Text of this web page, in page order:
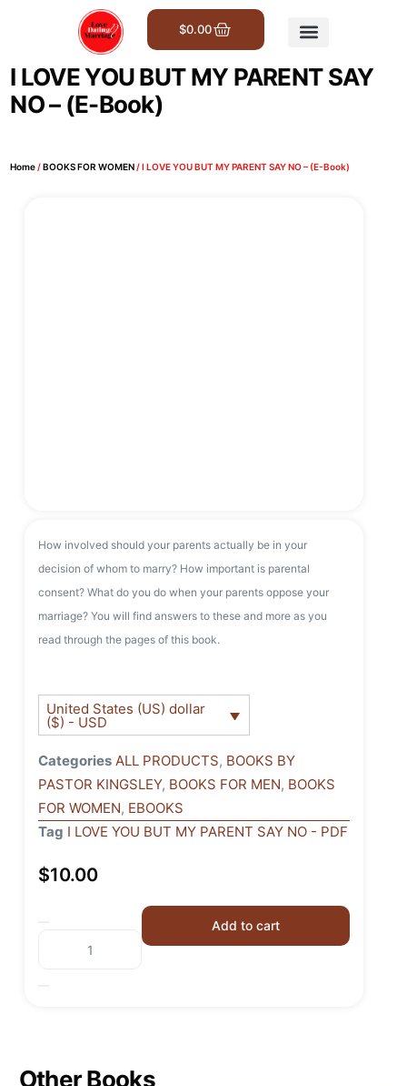
$0.00
I LOVE YOU BUT MY PARENT SAY
NO – (E-Book)
Home/BOOKS FOR WOMEN/ I LOVE YOU BUT MY PARENT SAY NO – (E-Book)
How involved should your parents actually be in your
decision of whom to marry? How important is parental
consent? What do you do when your parents oppose your
marriage? You will find answers to these and more as you
read through the pages of this book.
United States (US) dollar
($) - USD
Categories ALL PRODUCTS, BOOKS BY
PASTOR KINGSLEY, BOOKS FOR MEN, BOOKS
FOR WOMEN, EBOOKS
Tag I LOVE YOU BUT MY PARENT SAY NO - PDF
$10.00
Add to cart
Other Books